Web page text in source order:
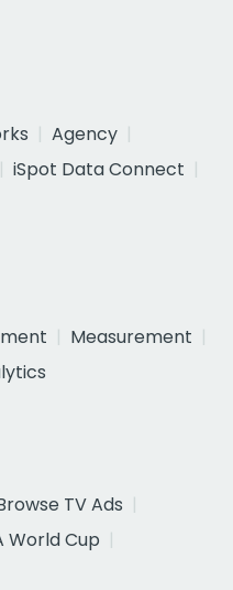
Agency
iSpot Data Connect
Measurement
TV Ads
World Cup